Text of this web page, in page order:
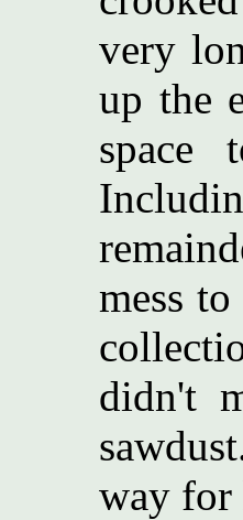
very
up the
space
mess
didn't
way for